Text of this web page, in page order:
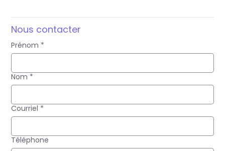
Nous contacter
Prénom *
Nom *
Courriel *
Téléphone